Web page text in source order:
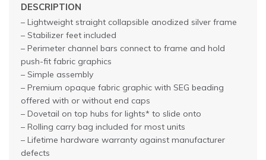
DESCRIPTION
– Lightweight straight collapsible anodized silver frame
– Stabilizer feet included
– Perimeter channel bars connect to frame and hold
push-fit fabric graphics
– Simple assembly
– Premium opaque fabric graphic with SEG beading
offered with or without end caps
– Dovetail on top hubs for lights* to slide onto
– Rolling carry bag included for most units
– Lifetime hardware warranty against manufacturer
defects